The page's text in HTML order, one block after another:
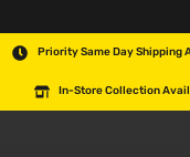
Priority Same Day Shipping
In-Store Collection